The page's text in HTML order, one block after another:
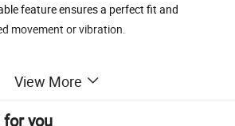
feature ensures a perfect fit and
movement or vibration.
the pipe, reducing stress and minimizing
View More
you